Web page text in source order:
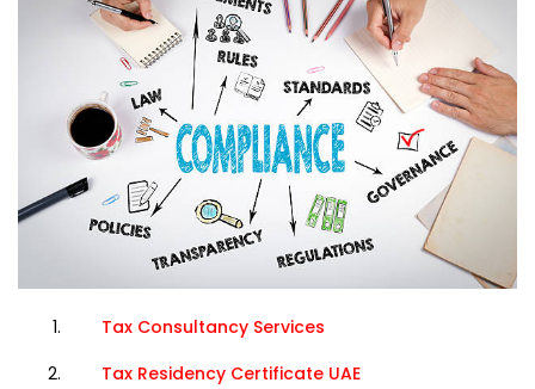
Tax Consultancy Services
Tax Residency Certificate UAE